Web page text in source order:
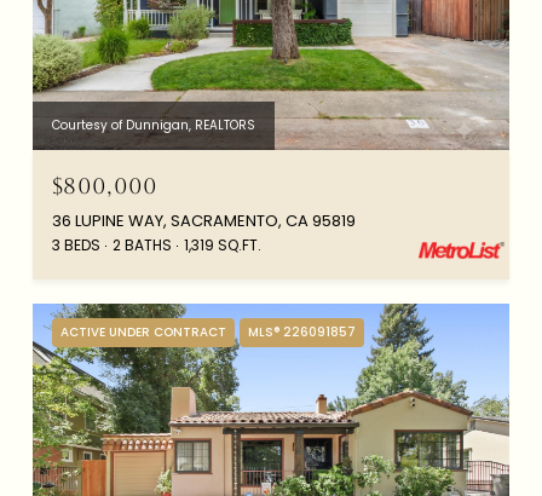
Courtesy of Dunnigan, REALTORS
$800,000
36 LUPINE WAY, SACRAMENTO, CA 95819
3 BEDS 2 BATHS 1,319 SQ.FT.
ACTIVE UNDER CONTRACT MLS® 226091857